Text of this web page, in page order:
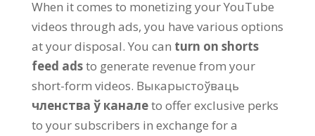
When it comes to monetizing your YouTube
videos through ads, you have various options
at your disposal. You can turn on shorts
feed adsto generate revenue from your
short-form videos. Выкарыстоўваць
членства ў каналеto offer exclusive perks
to your subscribers in exchange for a